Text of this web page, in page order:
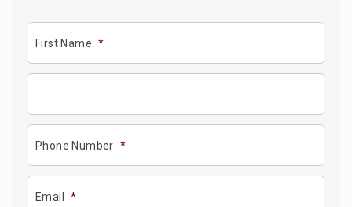
First Name *
Phone Number *
Email *